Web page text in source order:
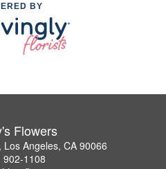
BY
Flowers
Los Angeles, CA 90066
902-1108